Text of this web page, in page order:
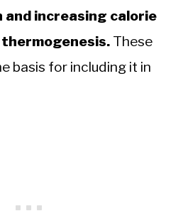
increasing calorie
These
basis for including it in